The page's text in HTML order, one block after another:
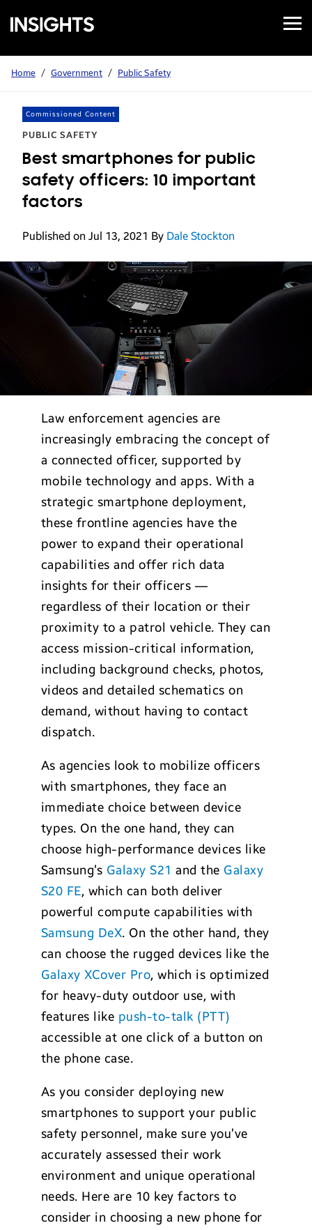
Samsung
Insights
Open
Menu
Home / Government / Public Safety
Commissioned Content
PUBLIC SAFETY
Best smartphones for public
safety officers: 10 important
factors
Published on Jul 13, 2021 By Dale Stockton
Law enforcement agencies are
increasingly embracing the concept of
a connected officer, supported by
mobile technology and apps. With a
strategic smartphone deployment,
these frontline agencies have the
power to expand their operational
capabilities and offer rich data
insights for their officers —
regardless of their location or their
proximity to a patrol vehicle. They can
access mission-critical information,
including background checks, photos,
videos and detailed schematics on
demand, without having to contact
dispatch.
As agencies look to mobilize officers
with smartphones, they face an
immediate choice between device
types. On the one hand, they can
choose high-performance devices like
Samsung’s Galaxy S21 and the Galaxy
S20 FE, which can both deliver
powerful compute capabilities with
Samsung DeX. On the other hand, they
can choose the rugged devices like the
Galaxy XCover Pro, which is optimized
for heavy-duty outdoor use, with
features like push-to-talk (PTT)
accessible at one click of a button on
the phone case.
As you consider deploying new
smartphones to support your public
safety personnel, make sure you’ve
accurately assessed their work
environment and unique operational
needs. Here are 10 key factors to
consider in choosing a new phone for